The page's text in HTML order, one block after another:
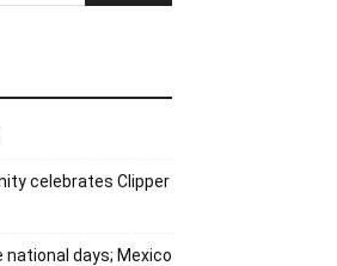
celebrates Clipper
national days; Mexico